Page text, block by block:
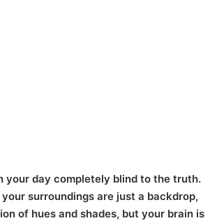
your day completely blind to the truth.
surroundings are just a backdrop,
of hues and shades, but your brain is